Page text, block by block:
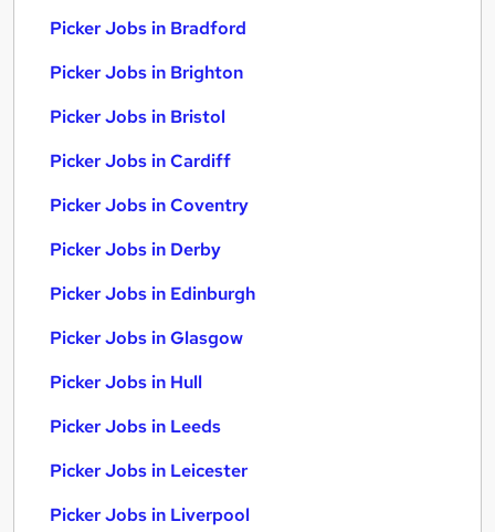
Picker Jobs in Bradford
Picker Jobs in Brighton
Picker Jobs in Bristol
Picker Jobs in Cardiff
Picker Jobs in Coventry
Picker Jobs in Derby
Picker Jobs in Edinburgh
Picker Jobs in Glasgow
Picker Jobs in Hull
Picker Jobs in Leeds
Picker Jobs in Leicester
Picker Jobs in Liverpool